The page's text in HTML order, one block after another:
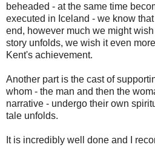
beheaded - at the same time
executed in Iceland - we know that
end, however much we might
story unfolds, we wish it even
Kent's achievement.
Another part is the cast of
whom - the man and then the
narrative - undergo their own
tale unfolds.
It is incredibly well done and I